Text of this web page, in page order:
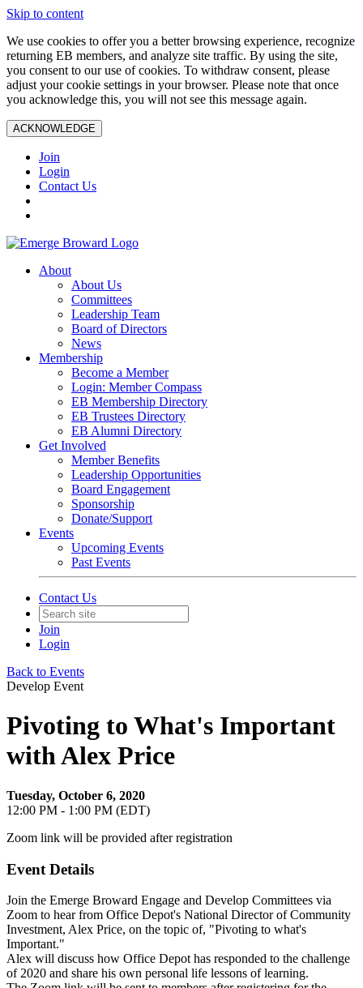
Skip to content
We use cookies to offer you a better browsing experience, recognize
returning EB members, and analyze site traffic. By using the site,
you consent to our use of cookies. To withdraw consent, please
adjust your cookie settings in your browser. Please note that once
you acknowledge this, you will not see this message again.
ACKNOWLEDGE
Join
Login
Contact Us
About
About Us
Committees
Leadership Team
Board of Directors
News
Membership
Become a Member
Login: Member Compass
EB Membership Directory
EB Trustees Directory
EB Alumni Directory
Get Involved
Member Benefits
Leadership Opportunities
Board Engagement
Sponsorship
Donate/Support
Events
Upcoming Events
Past Events
Contact Us
Join
Login
Back to Events
Develop Event
Pivoting to What's Important
with Alex Price
Tuesday, October 6, 2020
12:00 PM - 1:00 PM (EDT)
Zoom link will be provided after registration
Event Details
Join the Emerge Broward Engage and Develop Committees via
Zoom to hear from Office Depot's National Director of Community
Investment, Alex Price, on the topic of, "Pivoting to what's
Important."
Alex will discuss how Office Depot has responded to the challenge
of 2020 and share his own personal life lessons of learning.